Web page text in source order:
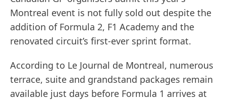
Montreal event is not fully sold out despite the
addition of Formula 2, F1 Academy and the
renovated circuit’s first-ever sprint format.
According to Le Journal de Montreal, numerous
terrace, suite and grandstand packages remain
available just days before Formula 1 arrives at